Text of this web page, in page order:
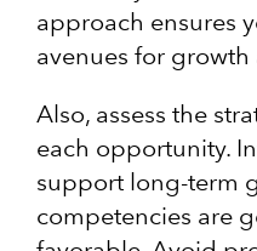
approach ensures
avenues for
Also, assess the
each opportunity.
support long-term
competencies are